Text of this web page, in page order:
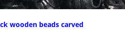
wooden beads carved